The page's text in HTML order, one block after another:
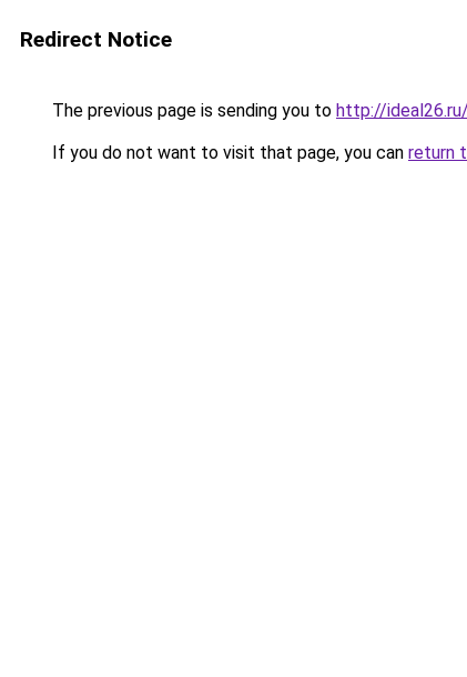
Redirect Notice
The previous page is sending you to http://
If you do not want to visit that page, you can return